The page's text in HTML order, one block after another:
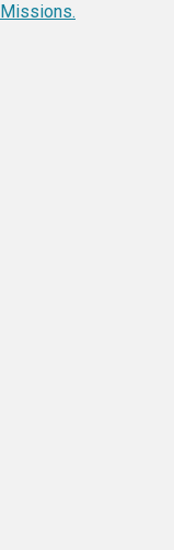
Missions.